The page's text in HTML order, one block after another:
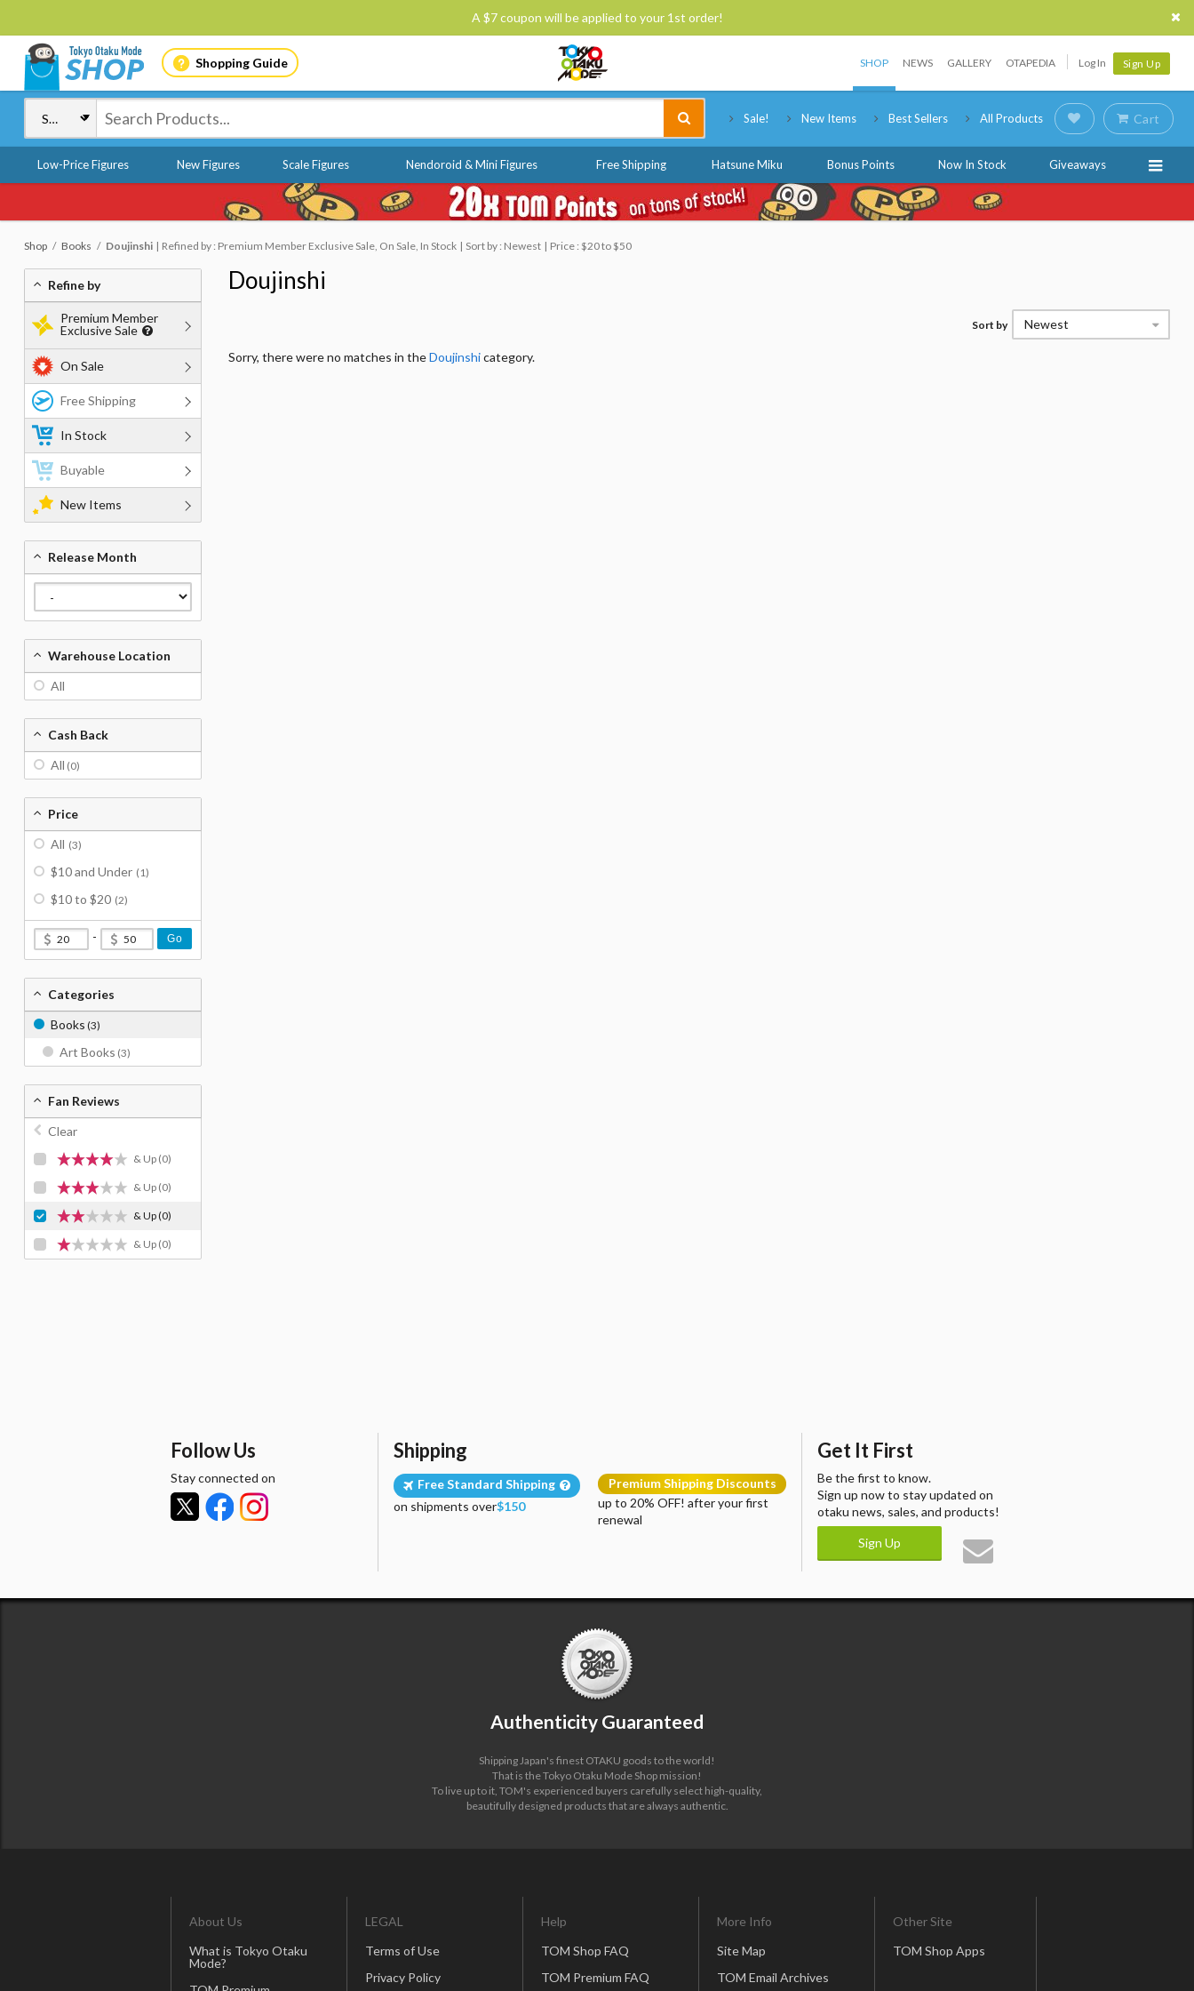
A $7 coupon will be applied to your 1st order!
Shopping Guide SHOP NEWS GALLERY OTAPEDIA Log In Sign Up
Sale! New Items Best Sellers All Products Cart
Low-Price Figures New Figures Scale Figures Nendoroid & Mini Figures Free Shipping Hatsune Miku Bonus Points Now In Stock Giveaways
Shop Books Doujinshi Refined by : Premium Member Exclusive Sale, On Sale, In Stock Sort by : Newest Price : $20 to $50
Doujinshi
Sort by Newest
Sorry, there were no matches in theDoujinshicategory.
Refine by
Premium Member
Exclusive Sale
On Sale
Free Shipping
In Stock
Buyable
New Items
Release Month
Warehouse Location
All
Cash Back
All (0)
Price
All (3)
$10 and Under (1)
$10 to $20 (2)
- Go
Categories
Books (3)
Art Books (3)
Fan Reviews
Clear
& Up (0)
& Up (0)
& Up(0)
& Up (0)
Follow Us
Stay connected on
Shipping
Free Standard Shipping
on shipments over$150
Premium Shipping Discounts
up to 20% OFF! after your first
renewal
Get It First
Be the first to know.
Sign up now to stay updated on
otaku news, sales, and products!
Sign Up
Authenticity Guaranteed
Shipping Japan's finest OTAKU goods to the world!
That is the Tokyo Otaku Mode Shop mission!
To live up to it, TOM's experienced buyers carefully select high-quality,
beautifully designed products that are always authentic.
About Us
What is Tokyo Otaku
Mode?
LEGAL
Terms of Use
Privacy Policy
Help
TOM Shop FAQ
TOM Premium FAQ
More Info
Site Map
TOM Email Archives
Other Site
TOM Shop Apps